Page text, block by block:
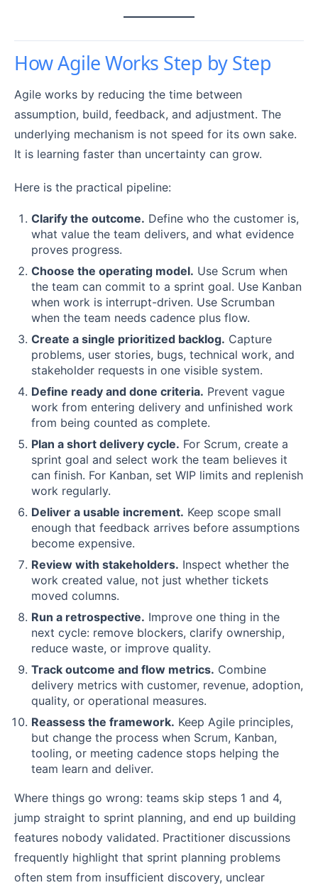
How Agile Works Step by Step
Agile works by reducing the time between
assumption, build, feedback, and adjustment. The
underlying mechanism is not speed for its own sake.
It is learning faster than uncertainty can grow.
Here is the practical pipeline:
Clarify the outcome. Define who the customer is,
what value the team delivers, and what evidence
proves progress.
Choose the operating model. Use Scrum when
the team can commit to a sprint goal. Use Kanban
when work is interrupt-driven. Use Scrumban
when the team needs cadence plus flow.
Create a single prioritized backlog. Capture
problems, user stories, bugs, technical work, and
stakeholder requests in one visible system.
Define ready and done criteria. Prevent vague
work from entering delivery and unfinished work
from being counted as complete.
Plan a short delivery cycle. For Scrum, create a
sprint goal and select work the team believes it
can finish. For Kanban, set WIP limits and replenish
work regularly.
Deliver a usable increment. Keep scope small
enough that feedback arrives before assumptions
become expensive.
Review with stakeholders. Inspect whether the
work created value, not just whether tickets
moved columns.
Run a retrospective. Improve one thing in the
next cycle: remove blockers, clarify ownership,
reduce waste, or improve quality.
Track outcome and flow metrics. Combine
delivery metrics with customer, revenue, adoption,
quality, or operational measures.
Reassess the framework. Keep Agile principles,
but change the process when Scrum, Kanban,
tooling, or meeting cadence stops helping the
team learn and deliver.
Where things go wrong: teams skip steps 1 and 4,
jump straight to sprint planning, and end up building
features nobody validated. Practitioner discussions
frequently highlight that sprint planning problems
often stem from insufficient discovery, unclear